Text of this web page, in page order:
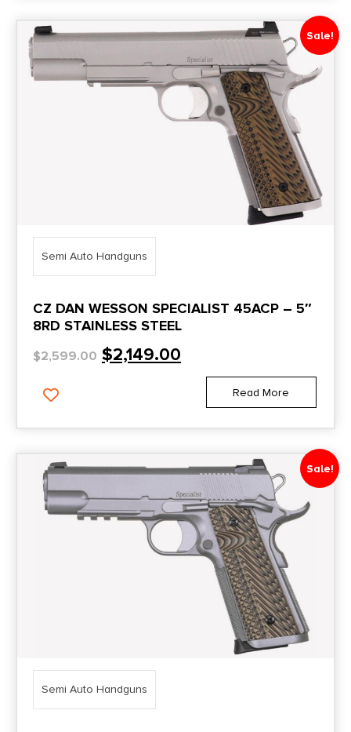
Sale!
Semi Auto Handguns
CZ DAN WESSON SPECIALIST 45ACP – 5″
8RD STAINLESS STEEL
$2,599.00 $2,149.00
Read More
Sale!
Semi Auto Handguns